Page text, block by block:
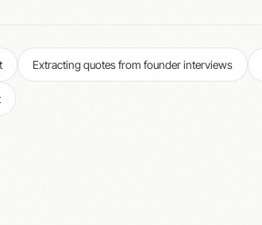
Extracting quotes from founder interviews